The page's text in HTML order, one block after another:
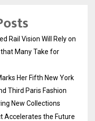
Rail Vision Will Rely on
Many Take for
Her Fifth New York
Third Paris Fashion
New Collections
Accelerates the Future